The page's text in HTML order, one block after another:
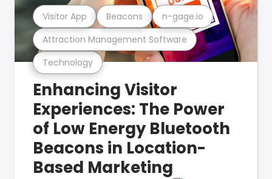
Technology
Attraction Management Software
Visitor App Beacons n-gage.io
Enhancing Visitor
Experiences: The Power
of Low Energy Bluetooth
Beacons in Location-
Based Marketing